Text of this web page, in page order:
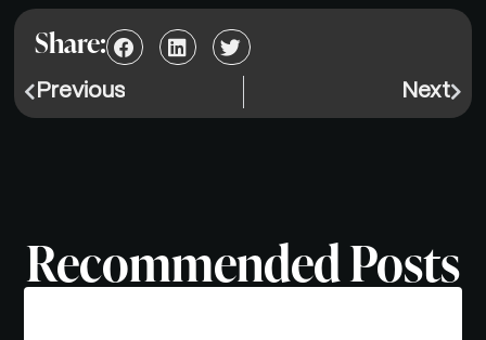
Share:
Previous Next
Recommended Posts